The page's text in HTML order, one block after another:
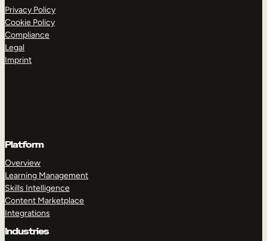
Privacy Policy
Cookie Policy
Compliance
Legal
Imprint
Platform
Overview
Learning Management
Skills Intelligence
Content Marketplace
Integrations
Industries